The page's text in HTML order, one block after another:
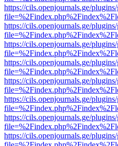
https://cils.openjournals.ge/
https://cils.openjournals.ge/
https://cils.openjournals.ge/
https://cils.openjournals.ge/
https://cils.openjournals.ge/
https://cils.openjournals.ge/
https://cils.openjournals.ge/
https://cils.openjournals.ge/